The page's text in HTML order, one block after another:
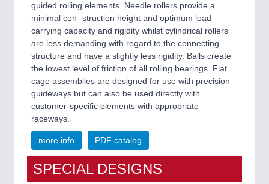
guided rolling elements. Needle rollers provide a
minimal con -struction height and optimum load
carrying capacity and rigidity whilst cylindrical rollers
are less demanding with regard to the connecting
structure and have a slightly less rigidity. Balls create
the lowest level of friction of all rolling bearings. Flat
cage assemblies are designed for use with precision
guideways but can also be used directly with
customer-specific elements with appropriate
raceways.
more info PDF catalog
SPECIAL DESIGNS